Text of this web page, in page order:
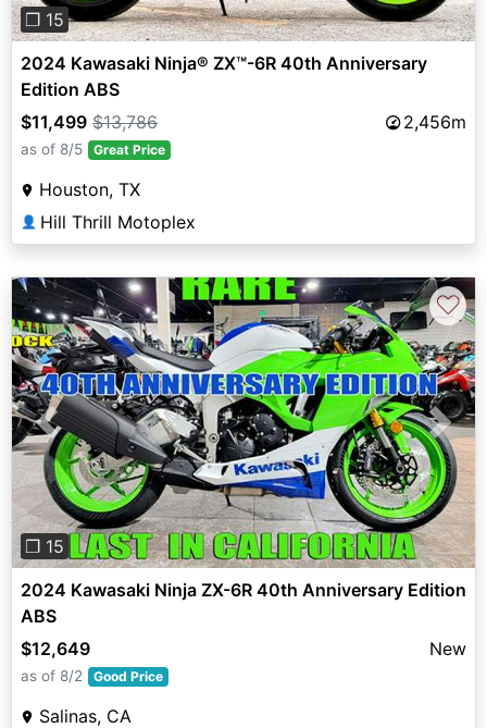
❐ 15
2024 Kawasaki Ninja® ZX™-6R 40th Anniversary
Edition ABS
$11,499 $13,786 2,456m
as of 8/5 Great Price
Houston, TX
👤 Hill Thrill Motoplex
Previous Next
❐ 15
♡
2024 Kawasaki Ninja ZX-6R 40th Anniversary Edition
ABS
$12,649
New
as of 8/2 Good Price
Salinas, CA